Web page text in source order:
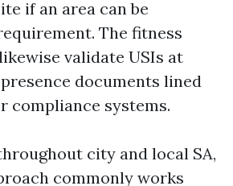
if an area can be
The fitness
validate USIs at
documents lined
compliance systems.
city and local SA,
commonly works